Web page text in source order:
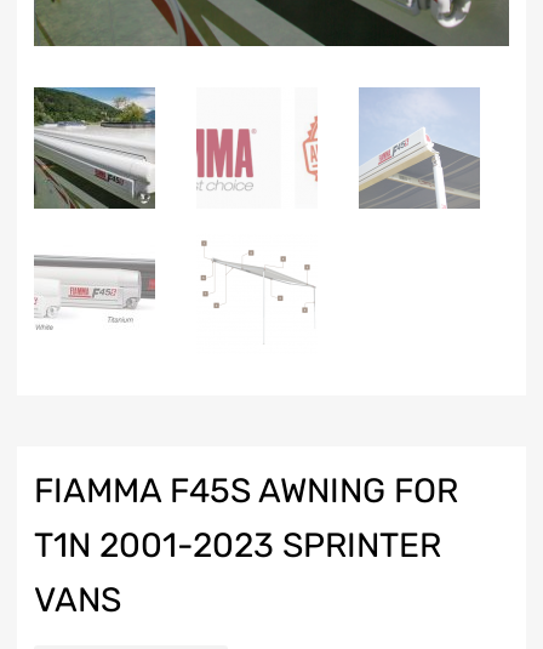
FIAMMA F45S AWNING FOR
T1N 2001-2023 SPRINTER
VANS